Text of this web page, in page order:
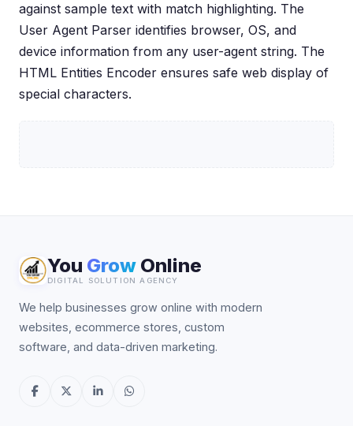
against sample text with match highlighting. The
User Agent Parser identifies browser, OS, and
device information from any user-agent string. The
HTML Entities Encoder ensures safe web display of
special characters.
You Grow Online
DIGITAL SOLUTION AGENCY
We help businesses grow online with modern
websites, ecommerce stores, custom
software, and data-driven marketing.